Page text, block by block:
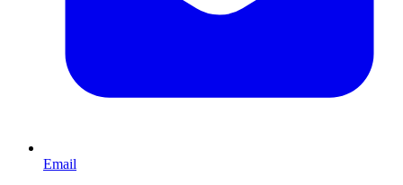
Email